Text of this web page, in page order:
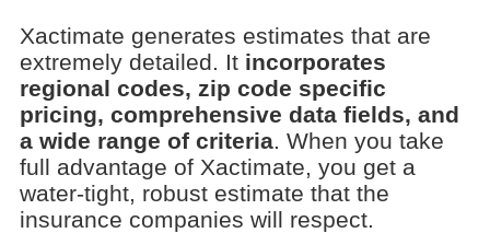
Xactimate generates estimates that are
extremely detailed. It incorporates
regional codes, zip code specific
pricing, comprehensive data fields, and
a wide range of criteria. When you take
full advantage of Xactimate, you get a
water-tight, robust estimate that the
insurance companies will respect.